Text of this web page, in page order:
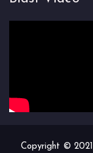
Copyright ©